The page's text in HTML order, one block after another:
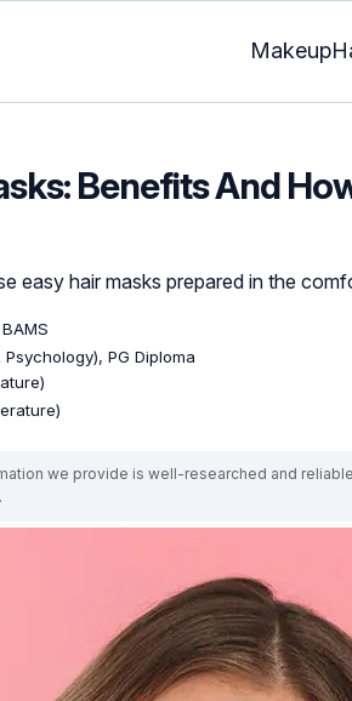
Makeup
Benefits And
easy hair masks prepared in the
PG Diploma
we provide is well-researched and
.